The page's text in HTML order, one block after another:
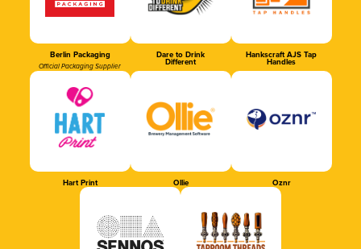
Berlin Packaging
Official Packaging Supplier
Dare to Drink
Different
Hankscraft AJS Tap
Handles
Hart Print Ollie Oznr